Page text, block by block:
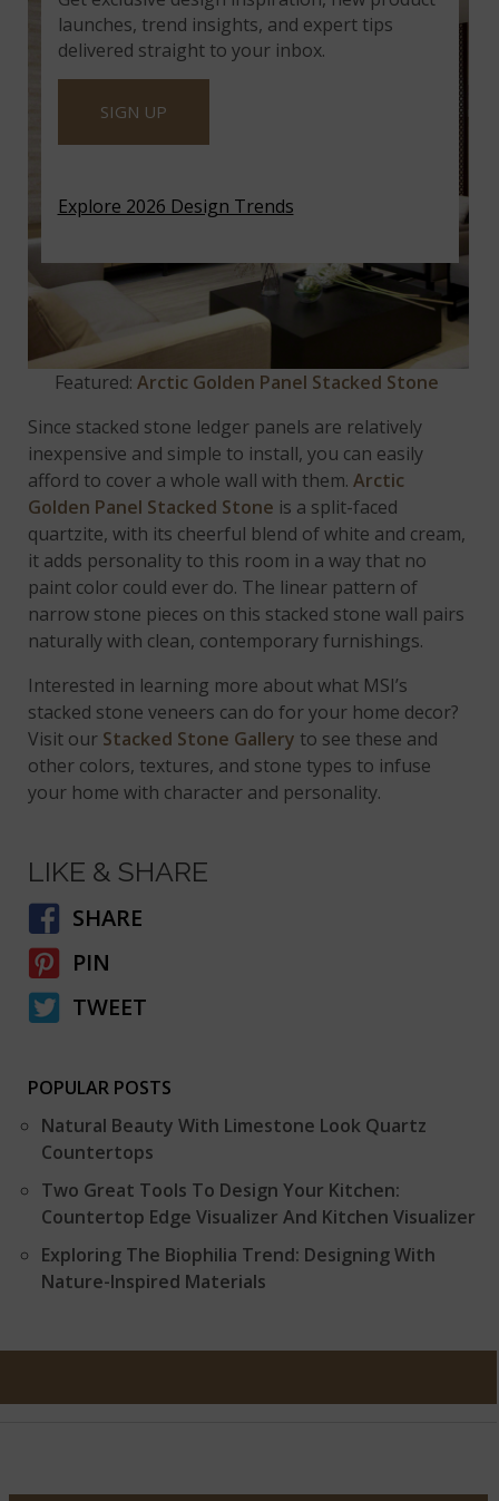
Featured: Arctic Golden Panel Stacked Stone
Since stacked stone ledger panels are relatively
inexpensive and simple to install, you can easily
afford to cover a whole wall with them.Arctic
Golden Panel Stacked Stone is a split-faced
quartzite, with its cheerful blend of white and cream,
it adds personality to this room in a way that no
paint color could ever do. The linear pattern of
narrow stone pieces on this stacked stone wall pairs
naturally with clean, contemporary furnishings.
Interested in learning more about what MSI’s
stacked stone veneers can do for your home decor?
Visit our Stacked Stone Gallery to see these and
other colors, textures, and stone types to infuse
your home with character and personality.
LIKE & SHARE
SHARE
PIN
TWEET
POPULAR POSTS
Natural Beauty With Limestone Look Quartz
Countertops
Two Great Tools To Design Your Kitchen:
Countertop Edge Visualizer And Kitchen Visualizer
Exploring The Biophilia Trend: Designing With
Nature-Inspired Materials
launches, trend insights, and expert tips
delivered straight to your inbox.
SIGN UP
Explore 2026 Design Trends